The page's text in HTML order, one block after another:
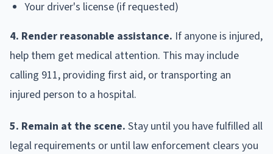
Your driver's license (if requested)
4. Render reasonable assistance. If anyone is injured,
help them get medical attention. This may include
calling 911, providing first aid, or transporting an
injured person to a hospital.
5. Remain at the scene. Stay until you have fulfilled all
legal requirements or until law enforcement clears you